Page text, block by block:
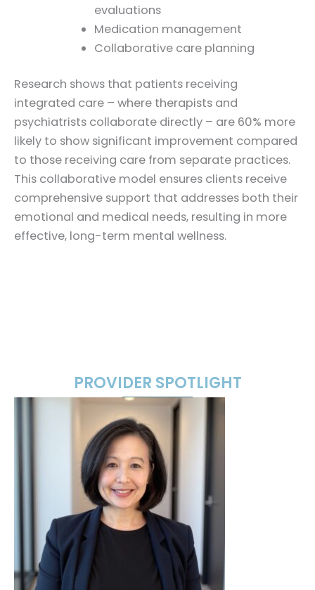
evaluations
Medication management
Collaborative care planning
Research shows that patients receiving
integrated care – where therapists and
psychiatrists collaborate directly – are 60% more
likely to show significant improvement compared
to those receiving care from separate practices.
This collaborative model ensures clients receive
comprehensive support that addresses both their
emotional and medical needs, resulting in more
effective, long-term mental wellness.
PROVIDER SPOTLIGHT